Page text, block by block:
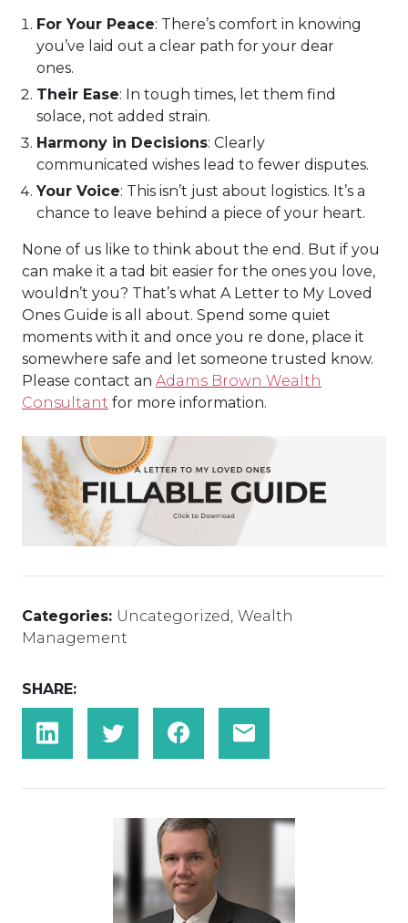
For Your Peace: There’s comfort in knowing
you’ve laid out a clear path for your dear
ones.
Their Ease: In tough times, let them find
solace, not added strain.
Harmony in Decisions: Clearly
communicated wishes lead to fewer disputes.
Your Voice: This isn’t just about logistics. It’s a
chance to leave behind a piece of your heart.
None of us like to think about the end. But if you
can make it a tad bit easier for the ones you love,
wouldn’t you? That’s what A Letter to My Loved
Ones Guide is all about. Spend some quiet
moments with it and once you re done, place it
somewhere safe and let someone trusted know.
Please contact an Adams Brown Wealth
Consultant for more information.
Categories: Uncategorized, Wealth
Management
SHARE: